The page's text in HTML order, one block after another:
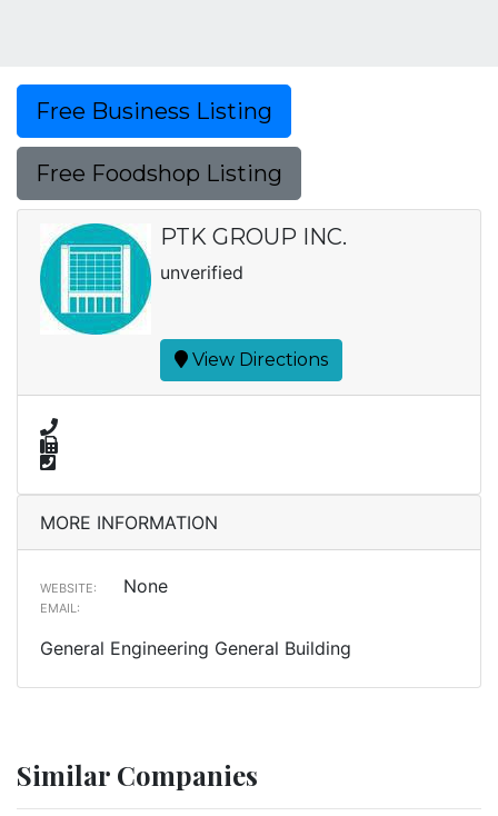
Free Business Listing
Free Foodshop Listing
PTK GROUP INC.
unverified
View Directions
MORE INFORMATION
WEBSITE: None
EMAIL:
General Engineering General Building
Similar Companies